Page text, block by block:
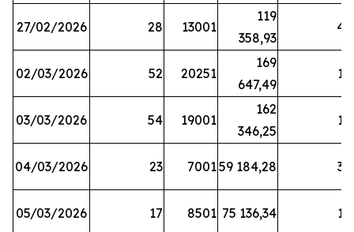
27/02/2026 28 13001
119
358,93
41
02/03/2026 52 20251
169
647,49
16
03/03/2026 54 19001
162
346,25
19
04/03/2026 23 700159 184,28 35
05/03/2026 17 8501 75 136,34 19